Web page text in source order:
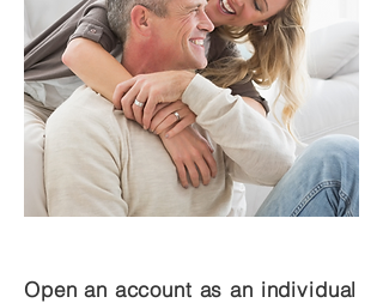
Open an account as an individual